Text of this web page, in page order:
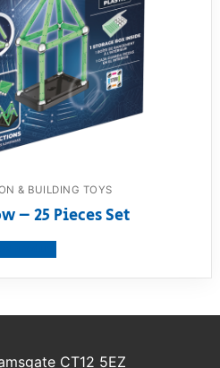
& BUILDING TOYS
– 25 Pieces Set
CT12 5EZ